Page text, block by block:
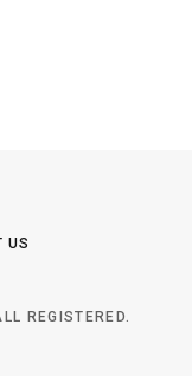
US
REGISTERED.